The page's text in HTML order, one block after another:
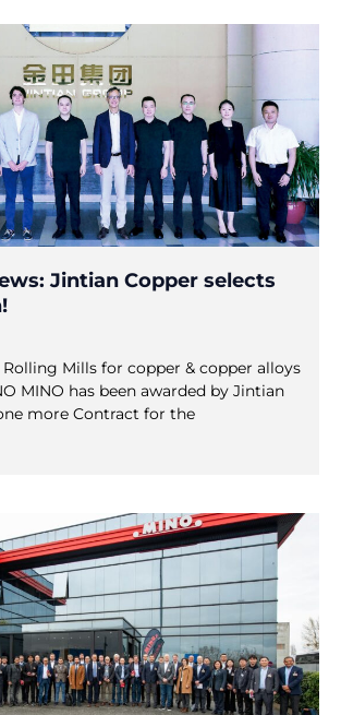
Jintian Copper selects
Mills for copper & copper alloys
MINO has been awarded by Jintian
more Contract for the